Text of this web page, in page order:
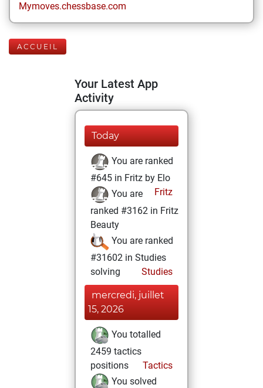
Mymoves.chessbase.com
ACCUEIL
Your Latest App
Activity
Today
You are ranked
#645 in Fritz by Elo
Fritz
You are
ranked #3162 in Fritz
Beauty
You are ranked
#31602 in Studies
solving
Studies
mercredi, juillet
15, 2026
You totalled
2459 tactics
positions
Tactics
You solved